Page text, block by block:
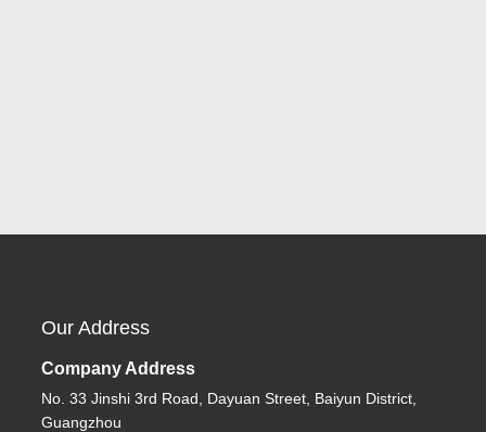
Our Address
Company Address
No. 33 Jinshi 3rd Road, Dayuan Street, Baiyun District,
Guangzhou